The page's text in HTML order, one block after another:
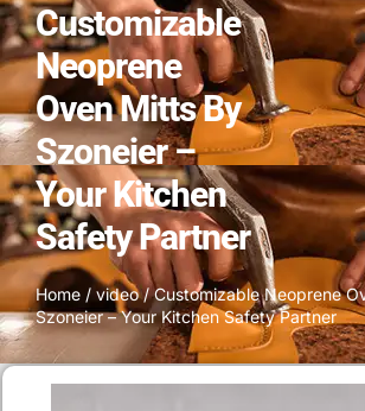
Customizable
Neoprene
Oven Mitts By
Szoneier –
Your Kitchen
Safety Partner
Home / video/ Customizable Neoprene
Szoneier – Your Kitchen Safety Partner